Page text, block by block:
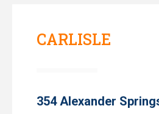
CARLISLE
354 Alexander